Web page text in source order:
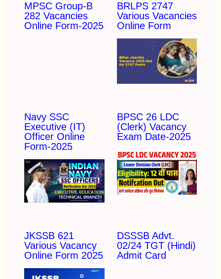
MPSC Group-B
282 Vacancies
Online Form-2025
BRLPS 2747
Various Vacancies
Online Form
Navy SSC
Executive (IT)
Officer Online
Form-2025
BPSC 26 LDC
(Clerk) Vacancy
Exam Date-2025
JKSSB 621
Various Vacancy
Online Form 2025
DSSSB Advt.
02/24 TGT (Hindi)
Admit Card